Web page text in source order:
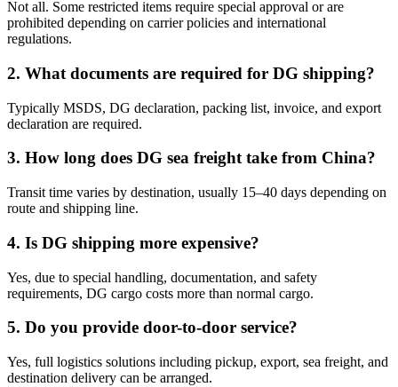
Not all. Some restricted items require special approval or are
prohibited depending on carrier policies and international
regulations.
2. What documents are required for DG shipping?
Typically MSDS, DG declaration, packing list, invoice, and export
declaration are required.
3. How long does DG sea freight take from China?
Transit time varies by destination, usually 15–40 days depending on
route and shipping line.
4. Is DG shipping more expensive?
Yes, due to special handling, documentation, and safety
requirements, DG cargo costs more than normal cargo.
5. Do you provide door-to-door service?
Yes, full logistics solutions including pickup, export, sea freight, and
destination delivery can be arranged.